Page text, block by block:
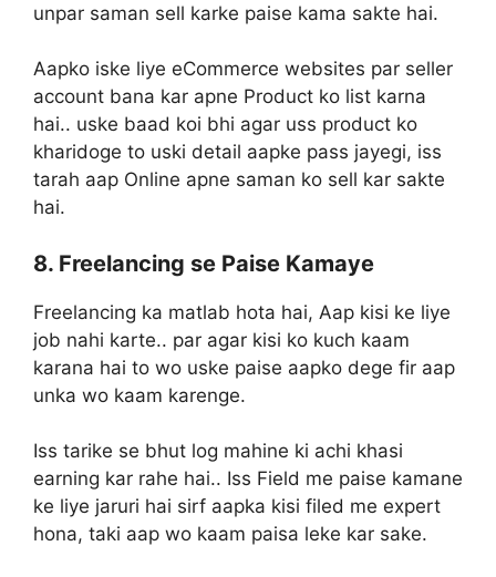
unpar saman sell karke paise kama sakte hai.
Aapko iske liye eCommerce websites par seller
account bana kar apne Product ko list karna
hai.. uske baad koi bhi agar uss product ko
kharidoge to uski detail aapke pass jayegi, iss
tarah aap Online apne saman ko sell kar sakte
hai.
8. Freelancing se Paise Kamaye
Freelancing ka matlab hota hai, Aap kisi ke liye
job nahi karte.. par agar kisi ko kuch kaam
karana hai to wo uske paise aapko dege fir aap
unka wo kaam karenge.
Iss tarike se bhut log mahine ki achi khasi
earning kar rahe hai.. Iss Field me paise kamane
ke liye jaruri hai sirf aapka kisi filed me expert
hona, taki aap wo kaam paisa leke kar sake.